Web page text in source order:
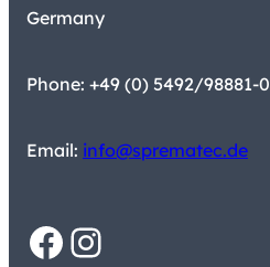
Germany
Phone: +49 (0) 5492/98881-0
Email: info@sprematec.de
Facebook Instagram